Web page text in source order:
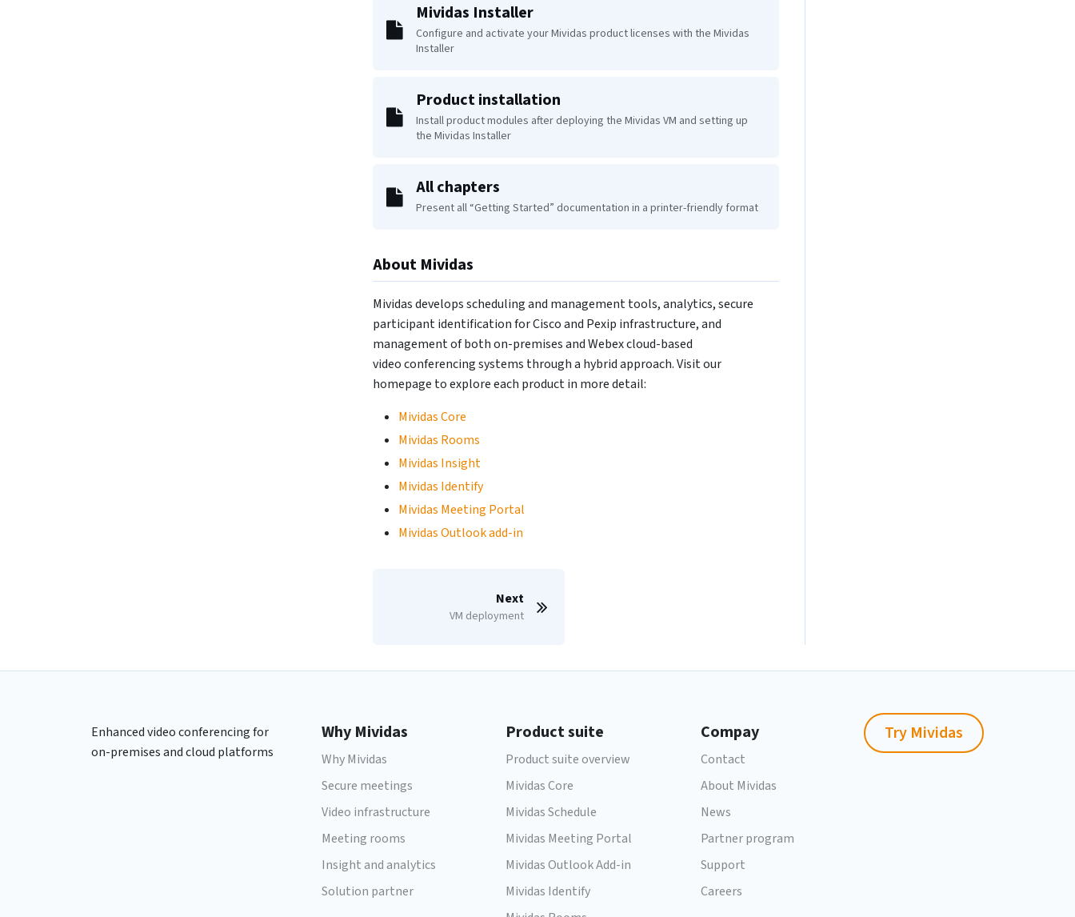
Mividas Installer
Configure and activate your Mividas product licenses with the Mividas
Installer
Product installation
Install product modules after deploying the Mividas VM and setting up
the Mividas Installer
All chapters
Present all “Getting Started” documentation in a printer-friendly format
About Mividas
Mividas develops scheduling and management tools, analytics, secure
participant identification for Cisco and Pexip infrastructure, and
management of both on-premises and Webex cloud-based
video conferencing systems through a hybrid approach. Visit our
homepage to explore each product in more detail:
Mividas Core
Mividas Rooms
Mividas Insight
Mividas Identify
Mividas Meeting Portal
Mividas Outlook add-in
Next
VM deployment
Enhanced video conferencing for
on-premises and cloud platforms
Why Mividas
Why Mividas
Secure meetings
Video infrastructure
Meeting rooms
Insight and analytics
Solution partner
Product suite
Product suite overview
Mividas Core
Mividas Schedule
Mividas Meeting Portal
Mividas Outlook Add-in
Mividas Identify
Compay
Contact
About Mividas
News
Partner program
Support
Careers
Try Mividas